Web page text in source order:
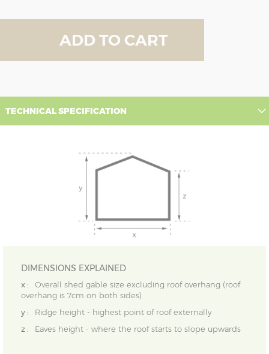
ADD TO CART
TECHNICAL SPECIFICATION
DIMENSIONS EXPLAINED
x :
Overall shed gable size excluding roof overhang (roof
overhang is 7cm on both sides)
y :
Ridge height - highest point of roof externally
z :
Eaves height - where the roof starts to slope upwards